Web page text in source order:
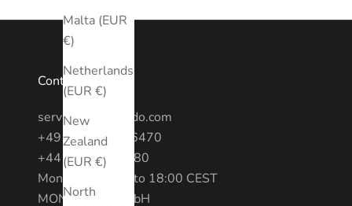
Malta (EUR
€)
Netherlands
(EUR €)
New
Zealand
(EUR €)
North
Contact
service@montredo.com
+49 (0) 3028886470
+44 20 7193 6380
Mon - Fri: 10:00 to 18:00 CEST
MONTREDO GmbH